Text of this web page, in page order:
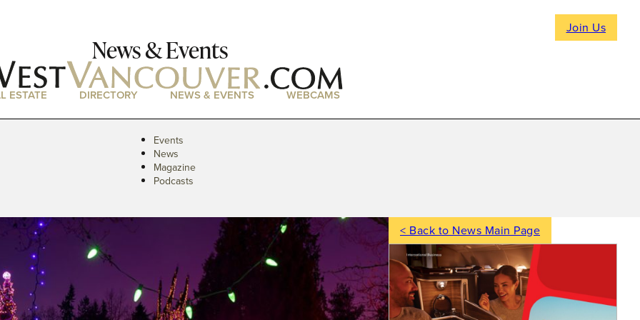
Join Us
News & Events
ESTATE DIRECTORY NEWS & EVENTS WEBCAMS
Events
News
Magazine
Podcasts
< Back to News Main Page